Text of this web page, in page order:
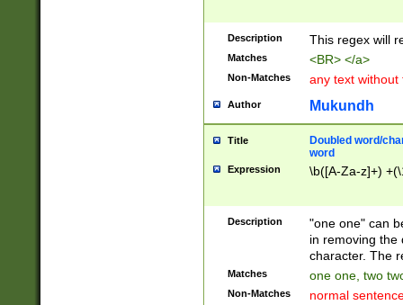
Description This regex will
Matches <BR> </a>
Non-Matches any text without
Author Mukundh
Title
Doubled word/
word
Expression \b([A-Za-z]+)
Description
"one one" can
in removing the
character. The
Matches one one, two
Non-Matches normal